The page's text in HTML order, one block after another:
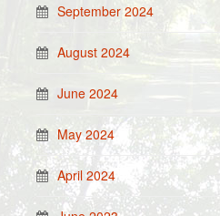
September 2024
August 2024
June 2024
May 2024
April 2024